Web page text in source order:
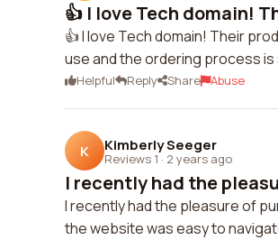
👍 I love Tech domain!
👍 I love Tech domain! Their
use and the ordering process
Helpful Reply Share Abuse
K Kimberly Seeger
Reviews 1 · 2 years ago
I recently had the
I recently had the pleasure of
the website was easy to